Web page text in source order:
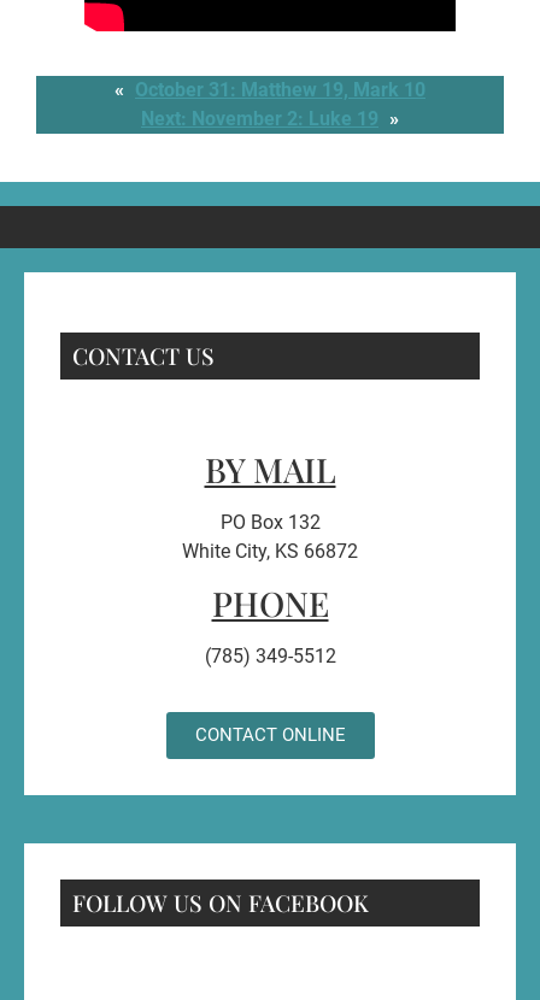
« October 31: Matthew 19, Mark 10
Next: November 2: Luke 19 »
CONTACT US
BY MAIL
PO Box 132
White City, KS 66872
PHONE
(785) 349-5512
CONTACT ONLINE
FOLLOW US ON FACEBOOK